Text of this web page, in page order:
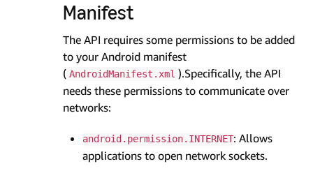
Manifest
The API requires some permissions to be added
to your Android manifest
( AndroidManifest.xml ).Specifically, the API
needs these permissions to communicate over
networks:
android.permission.INTERNET: Allows
applications to open network sockets.